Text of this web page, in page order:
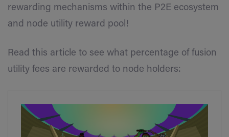
rewarding mechanisms within the P2E ecosystem
and node utility reward pool!
Read this article to see what percentage of fusion
utility fees are rewarded to node holders: